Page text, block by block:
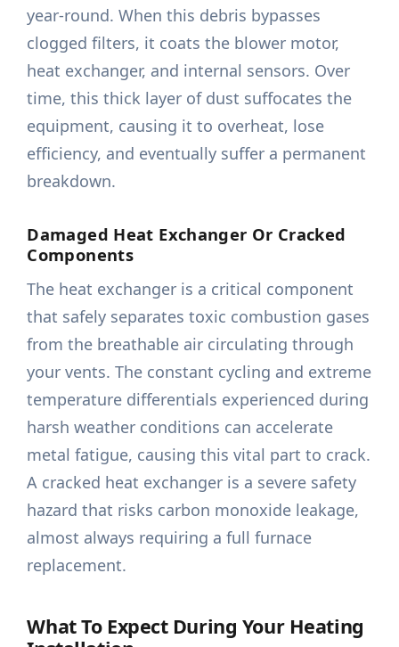
year-round. When this debris bypasses
clogged filters, it coats the blower motor,
heat exchanger, and internal sensors. Over
time, this thick layer of dust suffocates the
equipment, causing it to overheat, lose
efficiency, and eventually suffer a permanent
breakdown.
Damaged Heat Exchanger Or Cracked
Components
The heat exchanger is a critical component
that safely separates toxic combustion gases
from the breathable air circulating through
your vents. The constant cycling and extreme
temperature differentials experienced during
harsh weather conditions can accelerate
metal fatigue, causing this vital part to crack.
A cracked heat exchanger is a severe safety
hazard that risks carbon monoxide leakage,
almost always requiring a full furnace
replacement.
What To Expect During Your Heating